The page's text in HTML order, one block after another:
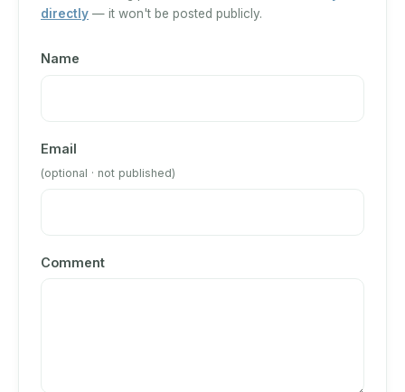
directly — it won't be posted publicly.
Name
Email
(optional · not published)
Comment